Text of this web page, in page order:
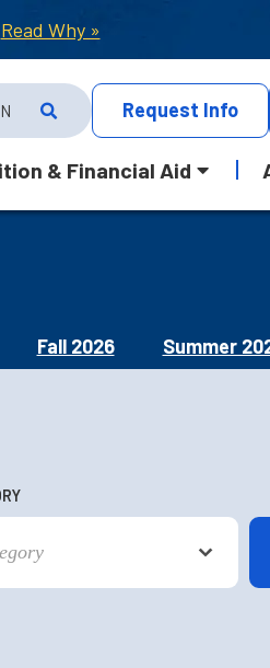
Read Why »
Request Info
& Financial Aid
Fall 2026 Summer